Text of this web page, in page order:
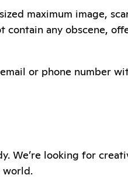
maximum image,
any obscene,
or phone number
We’re looking for
world.